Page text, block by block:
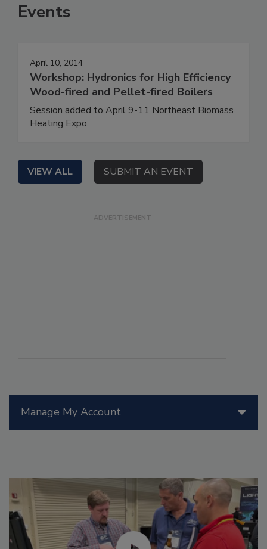
Manage My Account
Events
April 10, 2014
Workshop: Hydronics for High Efficiency
Wood-fired and Pellet-fired Boilers
Session added to April 9-11 Northeast Biomass
Heating Expo.
VIEW ALL SUBMIT AN EVENT